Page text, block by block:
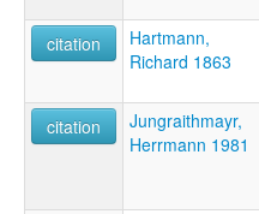
citation
Hartmann,
Richard 1863
citation
Jungraithmayr,
Herrmann 1981